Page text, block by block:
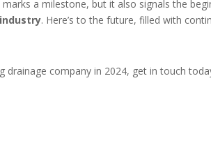
a milestone, but it also signals the
. Here’s to the future, filled with
company in 2024, get in touch